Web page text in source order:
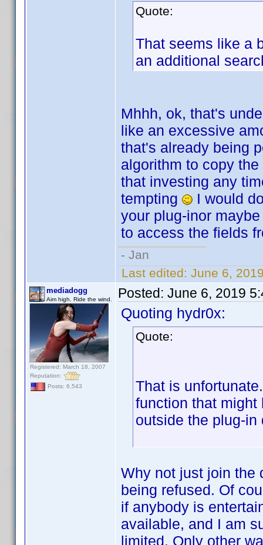
Quote:
That seems like a
an additional
Mhhh, ok, that's
like an excessive
that's already being
algorithm to copy
that investing any
tempting
I would
your plug-inor
to access the fields
- Jan
Last edited: June 6,
mediadogg
Aim high. Ride the wind.
Registered: March 18, 2007
Reputation:
Posts: 6,543
Posted: June 6, 2019
Quoting hydr0x:
Quote:
That is
function that might
outside the plug-in
Why not just join the
being refused. Of
if anybody is
available, and I am
limited. Only other